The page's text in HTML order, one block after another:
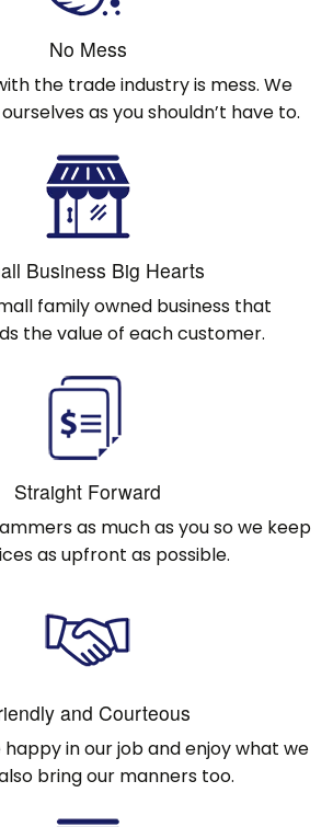
No Mess
the trade industry is mess. We
as you shouldn’t have to.
Business Big Hearts
family owned business that
the value of each customer.
Straight Forward
as much as you so we keep
as upfront as possible.
and Courteous
in our job and enjoy what we
bring our manners too.